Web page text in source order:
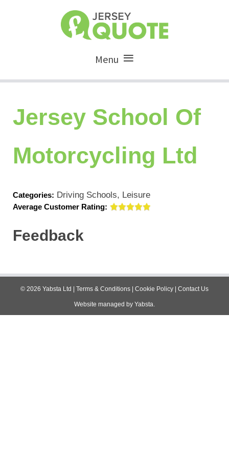
Menu
Jersey School Of
Motorcycling Ltd
Categories: Driving Schools, Leisure
Average Customer Rating:
Feedback
© 2026 Yabsta Ltd | Terms & Conditions | Cookie Policy | Contact Us
Website managed by Yabsta.